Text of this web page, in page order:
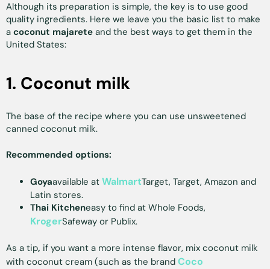
Although its preparation is simple, the key is to use good
quality ingredients. Here we leave you the basic list to make
a coconut majarete and the best ways to get them in the
United States:
1. Coconut milk
The base of the recipe where you can use unsweetened
canned coconut milk.
Recommended options:
Goyaavailable at WalmartTarget, Target, Amazon and
Latin stores.
Thai Kitcheneasy to find at Whole Foods,
KrogerSafeway or Publix.
As a tip, if you want a more intense flavor, mix coconut milk
with coconut cream (such as the brand Coco